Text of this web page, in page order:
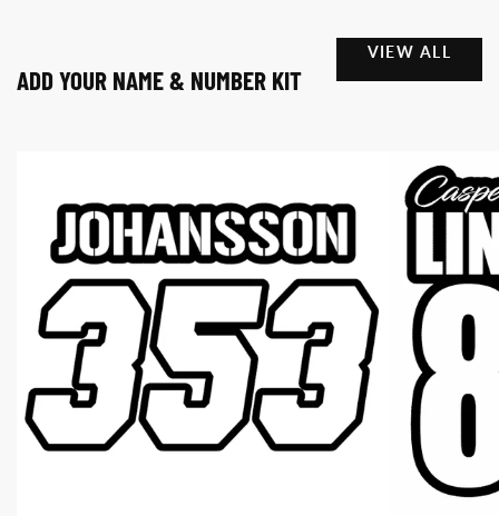
ADD YOUR NAME & NUMBER KIT
VIEW ALL